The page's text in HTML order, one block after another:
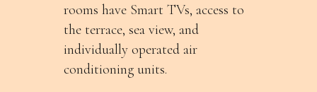
rooms have Smart TVs, access to
the terrace, sea view, and
individually operated air
conditioning units.